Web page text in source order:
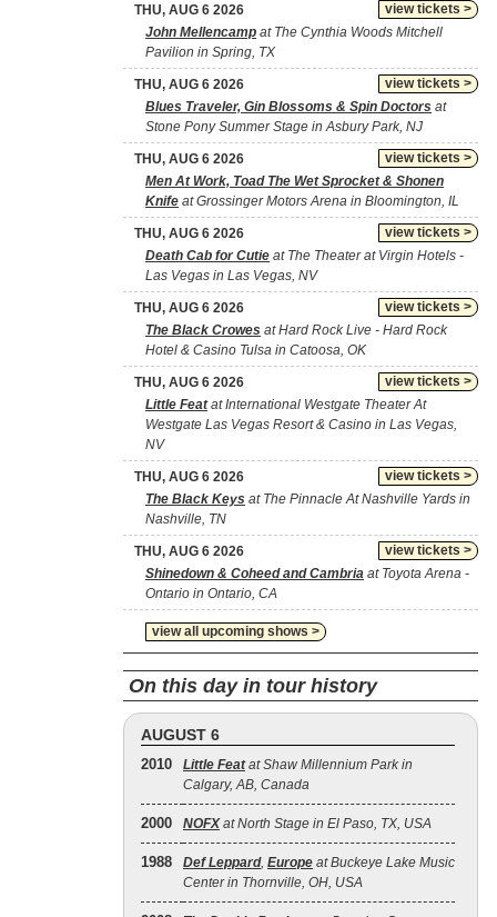
view tickets >
THU, AUG 6 2026
John Mellencamp at The Cynthia Woods Mitchell
Pavilion in Spring, TX
view tickets >
THU, AUG 6 2026
Blues Traveler, Gin Blossoms & Spin Doctors at
Stone Pony Summer Stage in Asbury Park, NJ
view tickets >
THU, AUG 6 2026
Men At Work, Toad The Wet Sprocket & Shonen
Knife at Grossinger Motors Arena in Bloomington, IL
view tickets >
THU, AUG 6 2026
Death Cab for Cutie at The Theater at Virgin Hotels -
Las Vegas in Las Vegas, NV
view tickets >
THU, AUG 6 2026
The Black Crowes at Hard Rock Live - Hard Rock
Hotel & Casino Tulsa in Catoosa, OK
view tickets >
THU, AUG 6 2026
Little Featat International Westgate Theater At
Westgate Las Vegas Resort & Casino in Las Vegas,
NV
view tickets >
THU, AUG 6 2026
The Black Keys at The Pinnacle At Nashville Yards in
Nashville, TN
view tickets >
THU, AUG 6 2026
Shinedown & Coheed and Cambria at Toyota Arena -
Ontario in Ontario, CA
view all upcoming shows >
On this day in tour history
AUGUST 6
2010 Little Featat Shaw Millennium Park in
Calgary, AB, Canada
2000 NOFXat North Stage in El Paso, TX, USA
1988 Def Leppard, Europe at Buckeye Lake Music
Center in Thornville, OH, USA